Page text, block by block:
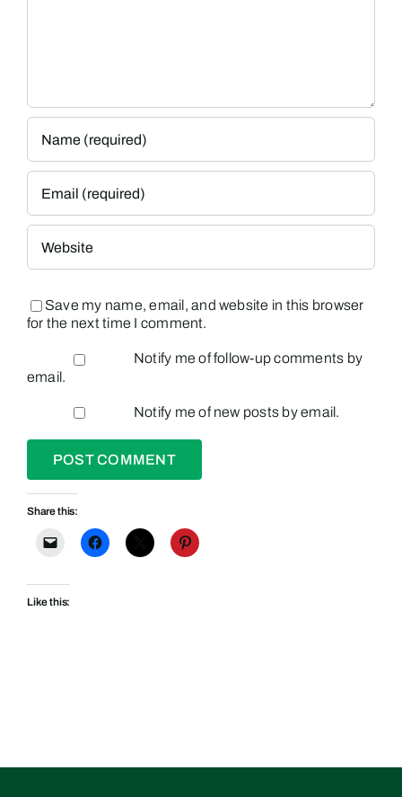
Save my name, email, and website in this browser
for the next time I comment.
Notify me of follow-up comments by
email.
Notify me of new posts by email.
Share this:
Like this: